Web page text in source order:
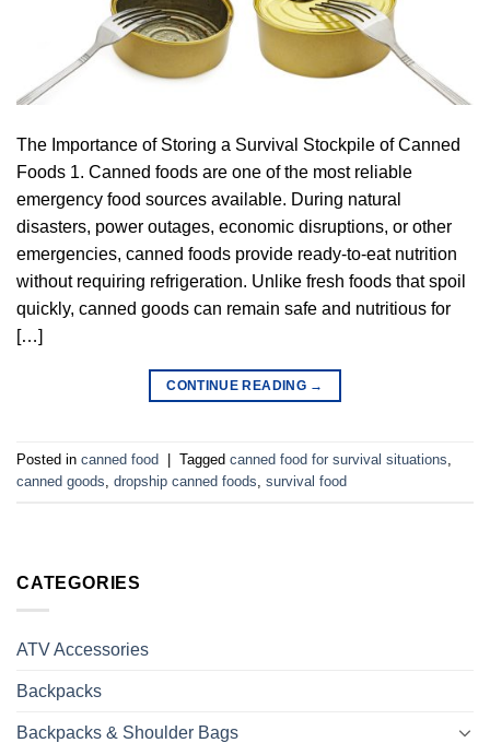
The Importance of Storing a Survival Stockpile of Canned
Foods 1. Canned foods are one of the most reliable
emergency food sources available. During natural
disasters, power outages, economic disruptions, or other
emergencies, canned foods provide ready-to-eat nutrition
without requiring refrigeration. Unlike fresh foods that spoil
quickly, canned goods can remain safe and nutritious for
[…]
CONTINUE READING →
Posted in canned food Tagged canned food for survival situations,
canned goods, dropship canned foods, survival food
CATEGORIES
ATV Accessories
Backpacks
Backpacks & Shoulder Bags